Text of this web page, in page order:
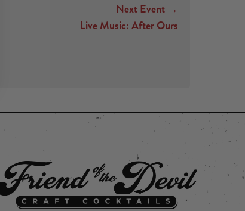
Next Event →
Live Music: After Ours